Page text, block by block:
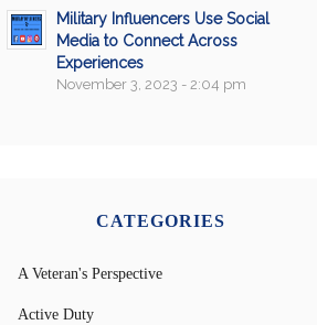
Military Influencers Use Social
Media to Connect Across
Experiences
November 3, 2023 - 2:04 pm
CATEGORIES
A Veteran's Perspective
Active Duty